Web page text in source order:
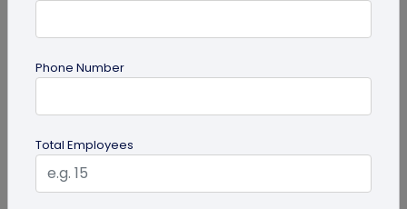
Going Green: How are Digital Business
Cards Eco-Friendly?
Embracing environmentally friendly options is
more important than ever. Here is the eco-
friendly version of papers business...
Phone Number
Total Employees